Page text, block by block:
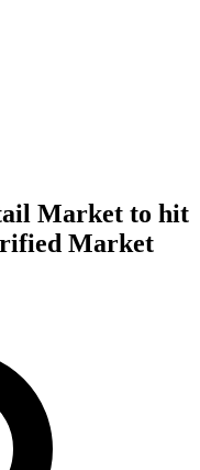
Market to hit
Market